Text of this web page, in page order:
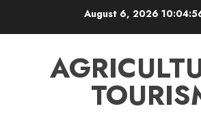
August 6, 2026